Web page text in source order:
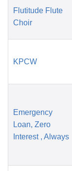
Flutitude Flute
Choir
KPCW
Emergency
Loan, Zero
Interest , Always